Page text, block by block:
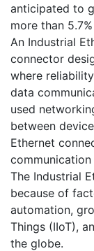
anticipated to
more than
An Industrial
connector
where
data
used
between
Ethernet
The Industrial
because of
automation,
Things (IIoT),
the globe.